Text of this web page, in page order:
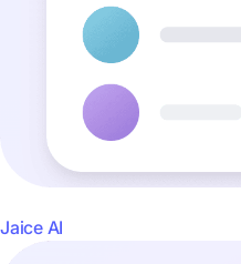
Jaice AI